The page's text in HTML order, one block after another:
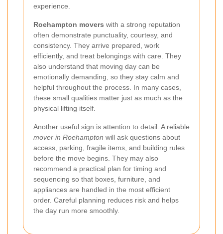
experience.
Roehampton movers with a strong reputation
often demonstrate punctuality, courtesy, and
consistency. They arrive prepared, work
efficiently, and treat belongings with care. They
also understand that moving day can be
emotionally demanding, so they stay calm and
helpful throughout the process. In many cases,
these small qualities matter just as much as the
physical lifting itself.
Another useful sign is attention to detail. A reliable
mover in Roehampton will ask questions about
access, parking, fragile items, and building rules
before the move begins. They may also
recommend a practical plan for timing and
sequencing so that boxes, furniture, and
appliances are handled in the most efficient
order. Careful planning reduces risk and helps
the day run more smoothly.